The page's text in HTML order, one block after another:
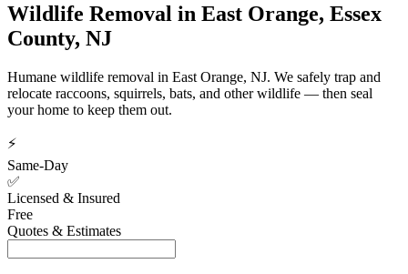
Wildlife Removal in East Orange, Essex
County, NJ
Humane wildlife removal in East Orange, NJ. We safely trap and
relocate raccoons, squirrels, bats, and other wildlife — then seal
your home to keep them out.
⚡
Same-Day
✅
Licensed & Insured
Free
Quotes & Estimates